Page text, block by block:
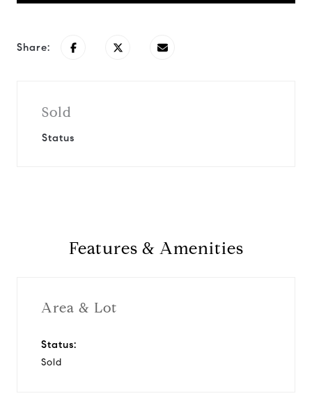
Share:
Sold
Status
Features & Amenities
Area & Lot
Status:
Sold